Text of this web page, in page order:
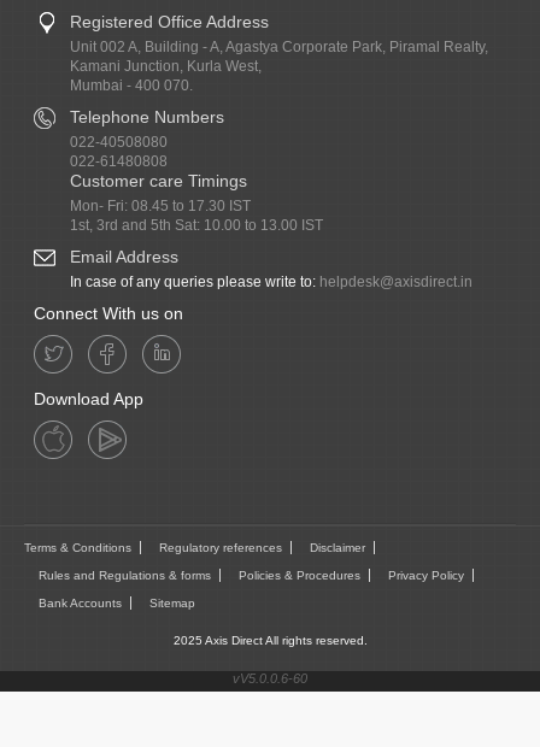
Registered Office Address
Unit 002 A, Building - A, Agastya Corporate Park, Piramal Realty,
Kamani Junction, Kurla West,
Mumbai - 400 070.
Telephone Numbers
022-40508080
022-61480808
Customer care Timings
Mon- Fri: 08.45 to 17.30 IST
1st, 3rd and 5th Sat: 10.00 to 13.00 IST
Email Address
In case of any queries please write to: helpdesk@axisdirect.in
Connect With us on
Download App
Terms & Conditions Regulatory references Disclaimer
Rules and Regulations & forms Policies & Procedures Privacy Policy
Bank Accounts Sitemap
2025 Axis Direct All rights reserved.
vV5.0.0.6-60